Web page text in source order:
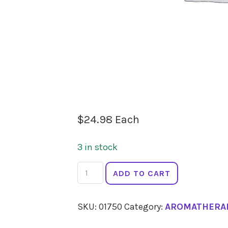
$24.98 Each
3 in stock
SPRINGFIELDS
Cedarwood
quantity
ADD TO CART
SKU: 01750 Category: